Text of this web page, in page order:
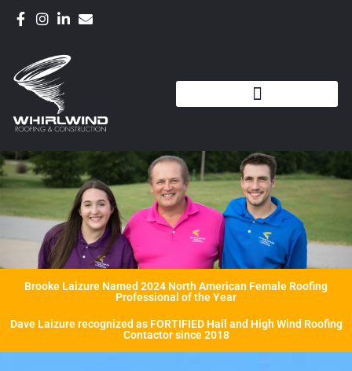
Brooke Laizure Named 2024 North American Female Roofing
Professional of the Year
Dave Laizure recognized as FORTIFIED Hail and High Wind Roofing
Contactor since 2018